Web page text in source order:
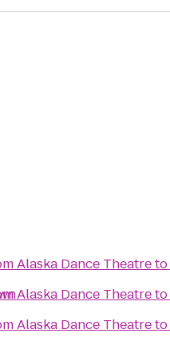
Alaska Dance Theatreto
Alaska Dance Theatreto
Alaska Dance Theatreto